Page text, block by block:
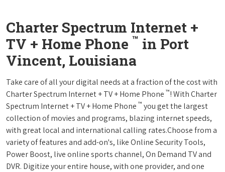
Charter Spectrum Internet +
TV + Home Phone ™ in Port
Vincent, Louisiana
Take care of all your digital needs at a fraction of the cost with
Charter Spectrum Internet + TV + Home Phone ™! With Charter
Spectrum Internet + TV + Home Phone ™ you get the largest
collection of movies and programs, blazing internet speeds,
with great local and international calling rates.Choose from a
variety of features and add-on's, like Online Security Tools,
Power Boost, live online sports channel, On Demand TV and
DVR. Digitize your entire house, with one provider, and one